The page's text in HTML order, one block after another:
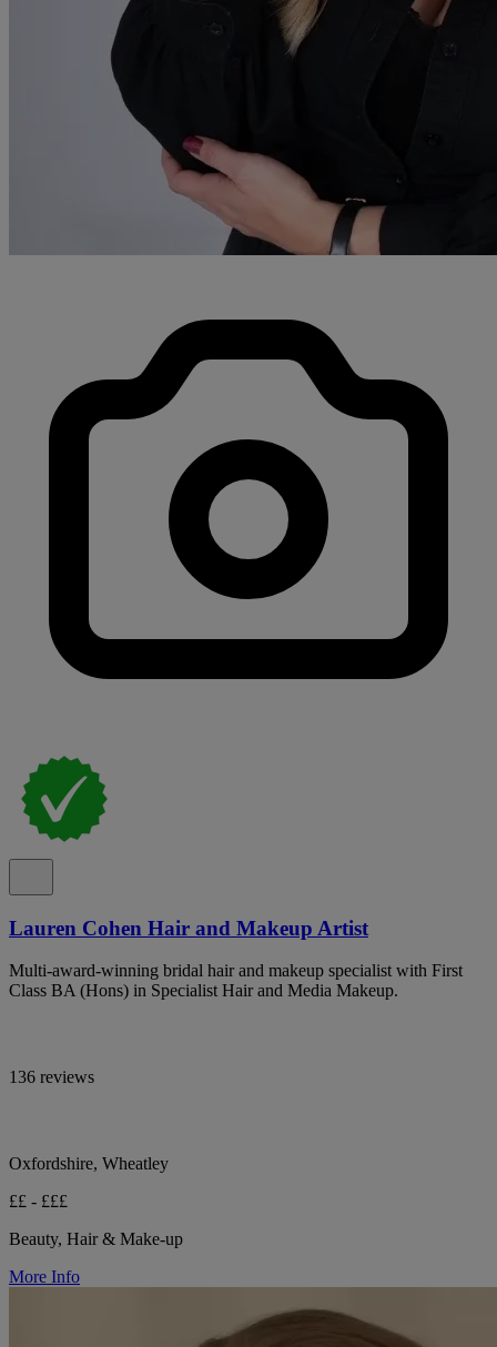
Lauren Cohen Hair and Makeup Artist
Multi-award-winning bridal hair and makeup specialist with First
Class BA (Hons) in Specialist Hair and Media Makeup.
136 reviews
Oxfordshire, Wheatley
££ - £££
Beauty, Hair & Make-up
More Info